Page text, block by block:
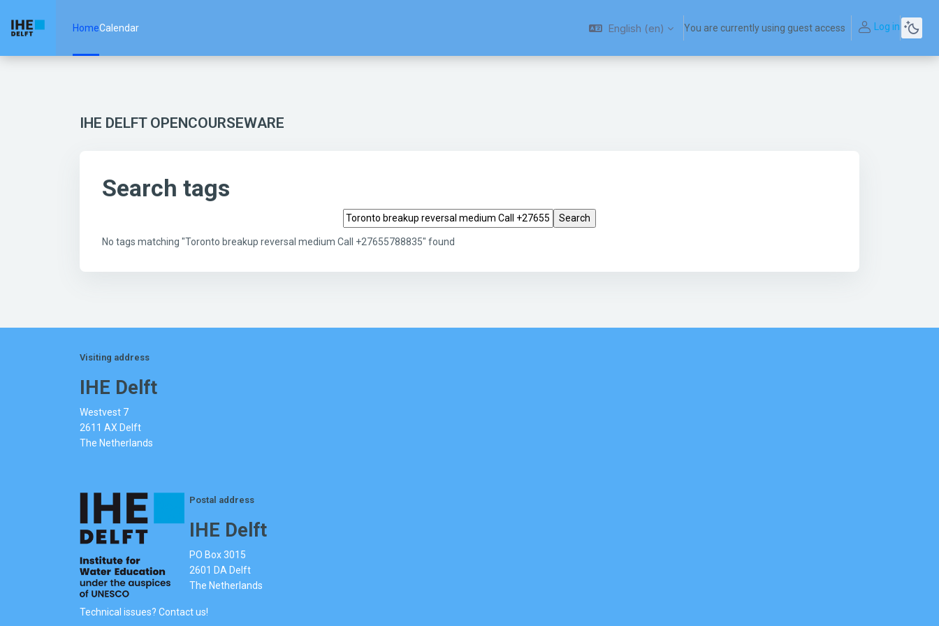
HomeCalendar English ‎(en)‎ You are currently using guest access Log in
IHE DELFT OPENCOURSEWARE
Search tags
Search tags
No tags matching "Toronto breakup reversal medium Call +27655788835" found
Visiting address
IHE Delft
Westvest 7
2611 AX Delft
The Netherlands
Postal address
IHE Delft
PO Box 3015
2601 DA Delft
The Netherlands
Technical issues? Contact us!